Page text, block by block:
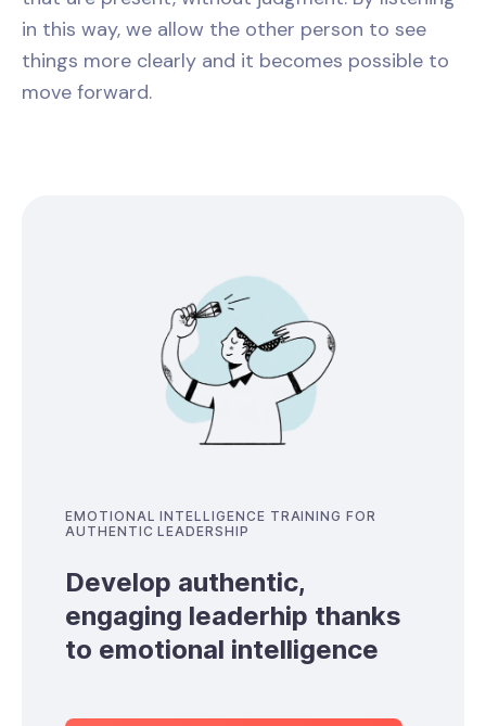
in this way, we allow the other person to see
things more clearly and it becomes possible to
move forward.
EMOTIONAL INTELLIGENCE TRAINING FOR
AUTHENTIC LEADERSHIP
Develop authentic,
engaging leaderhip thanks
to emotional intelligence